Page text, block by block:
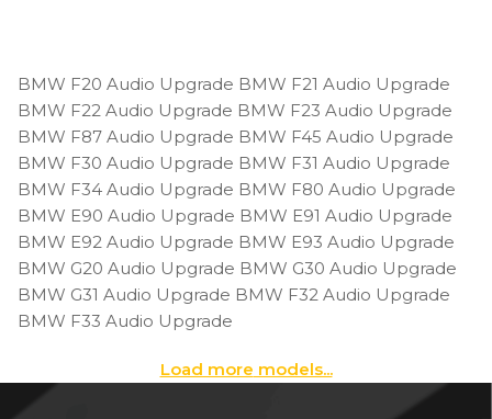
musical preferences. Before shipment, specify what
music you like to put on while driving and whether you
listen to it at moderate levels or much louder. We’ll
tweak the audio settings to make it sound ‘yours’
straight from the beginning.
As for the available BMW E91 audio upgrades, the
amount of speakers or whether you’ll be able to get
an amplifier or not will vary depending on your original
system. In the case of E91 they are: Base (Stereo), Hi-Fi
(S676A), Top Hi-Fi(S677A), Harman Kardon (S688A) or
one you have, decode your VIN.
BMW F20 Audio Upgrade BMW F21 Audio Upgrade
BMW F22 Audio Upgrade BMW F23 Audio Upgrade
BMW F87 Audio Upgrade BMW F45 Audio Upgrade
BMW F30 Audio Upgrade BMW F31 Audio Upgrade
BMW F34 Audio Upgrade BMW F80 Audio Upgrade
BMW E90 Audio Upgrade BMW E91 Audio Upgrade
BMW E92 Audio Upgrade BMW E93 Audio Upgrade
BMW G20 Audio Upgrade BMW G30 Audio Upgrade
BMW G31 Audio Upgrade BMW F32 Audio Upgrade
BMW F33 Audio Upgrade
Load more models...